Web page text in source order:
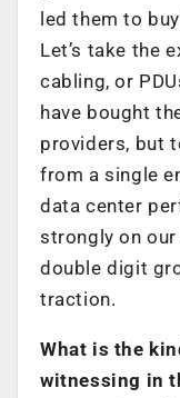
led them to
Let’s take the
cabling, or
have bought
providers, but
from a single
data center
strongly on our
double digit
traction.
What is the
witnessing in